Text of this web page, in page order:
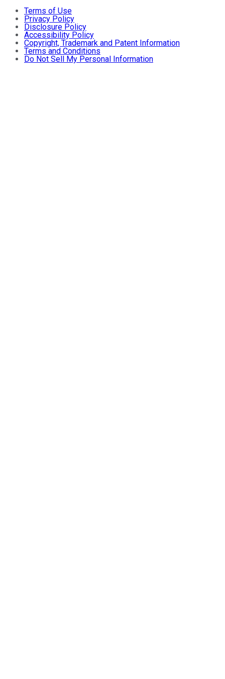
Terms of Use
Privacy Policy
Disclosure Policy
Accessibility Policy
Copyright, Trademark and Patent Information
Terms and Conditions
Do Not Sell My Personal Information